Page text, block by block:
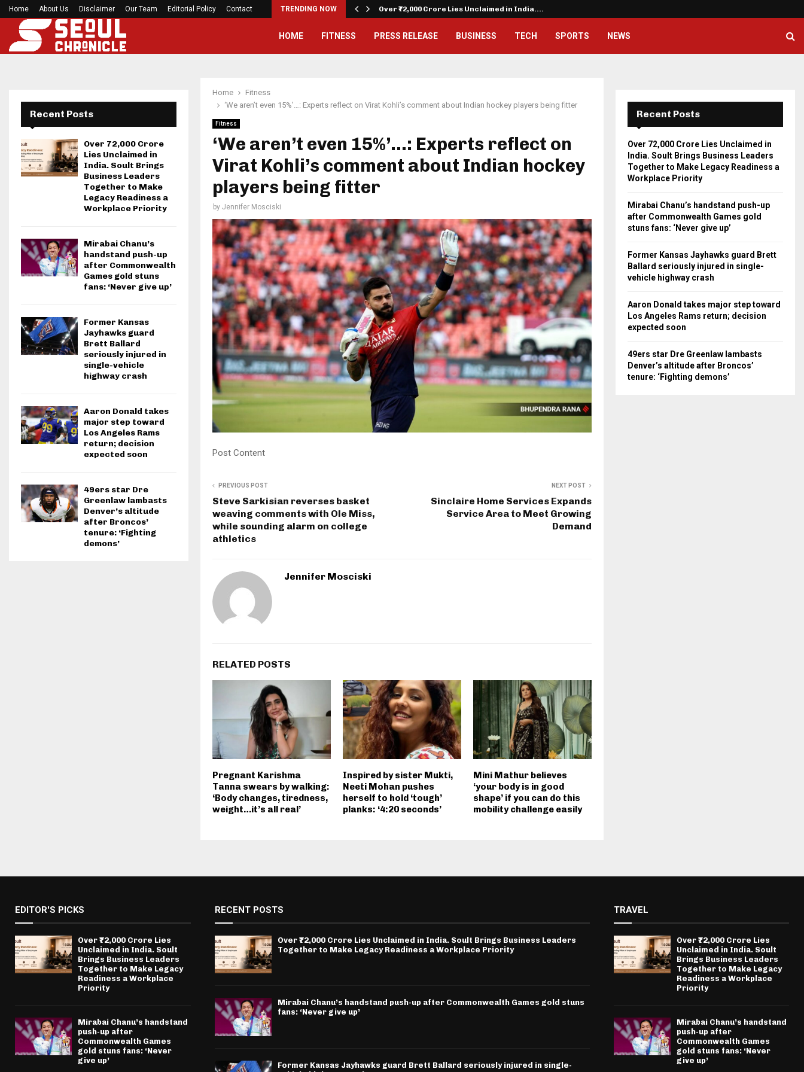
Home About Us Disclaimer Our Team Editorial Policy Contact TRENDING NOW
Roddy White questions 49ers’ handling of Brandon… Over ₹72,000 Crore Lies Unclaimed in India.…
HOME FITNESS PRESS RELEASE BUSINESS TECH SPORTS NEWS
Home
Fitness
‘We aren’t even 15%’…: Experts reflect on Virat Kohli’s comment about Indian hockey players being fitter
Fitness
‘We aren’t even 15%’…: Experts reflect on
Virat Kohli’s comment about Indian hockey
players being fitter
by Jennifer Mosciski
Post Content
PREVIOUS POST
Steve Sarkisian reverses basket
weaving comments with Ole Miss,
while sounding alarm on college
athletics
NEXT POST
Sinclaire Home Services Expands
Service Area to Meet Growing
Demand
Jennifer Mosciski
RELATED POSTS
Pregnant Karishma
Tanna swears by walking:
‘Body changes, tiredness,
weight…it’s all real’
Inspired by sister Mukti,
Neeti Mohan pushes
herself to hold ‘tough’
planks: ‘4:20 seconds’
Mini Mathur believes
‘your body is in good
shape’ if you can do this
mobility challenge easily
Recent Posts
Over ₹72,000 Crore
Lies Unclaimed in
India. Soult Brings
Business Leaders
Together to Make
Legacy Readiness a
Workplace Priority
Mirabai Chanu’s
handstand push-up
after Commonwealth
Games gold stuns
fans: ‘Never give up’
Former Kansas
Jayhawks guard
Brett Ballard
seriously injured in
single-vehicle
highway crash
Aaron Donald takes
major step toward
Los Angeles Rams
return; decision
expected soon
49ers star Dre
Greenlaw lambasts
Denver’s altitude
after Broncos’
tenure: ‘Fighting
demons’
Recent Posts
Over ₹72,000 Crore Lies Unclaimed in
India. Soult Brings Business Leaders
Together to Make Legacy Readiness a
Workplace Priority
Mirabai Chanu’s handstand push-up
after Commonwealth Games gold
stuns fans: ‘Never give up’
Former Kansas Jayhawks guard Brett
Ballard seriously injured in single-
vehicle highway crash
Aaron Donald takes major step toward
Los Angeles Rams return; decision
expected soon
49ers star Dre Greenlaw lambasts
Denver’s altitude after Broncos’
tenure: ‘Fighting demons’
EDITOR'S PICKS
Over ₹72,000 Crore Lies
Unclaimed in India. Soult
Brings Business Leaders
Together to Make Legacy
Readiness a Workplace
Priority
Mirabai Chanu’s handstand
push-up after
Commonwealth Games
gold stuns fans: ‘Never
give up’
RECENT POSTS
Over ₹72,000 Crore Lies Unclaimed in India. Soult Brings Business Leaders
Together to Make Legacy Readiness a Workplace Priority
Mirabai Chanu’s handstand push-up after Commonwealth Games gold stuns
fans: ‘Never give up’
Former Kansas Jayhawks guard Brett Ballard seriously injured in single-
TRAVEL
Over ₹72,000 Crore Lies
Unclaimed in India. Soult
Brings Business Leaders
Together to Make Legacy
Readiness a Workplace
Priority
Mirabai Chanu’s handstand
push-up after
Commonwealth Games
gold stuns fans: ‘Never
give up’